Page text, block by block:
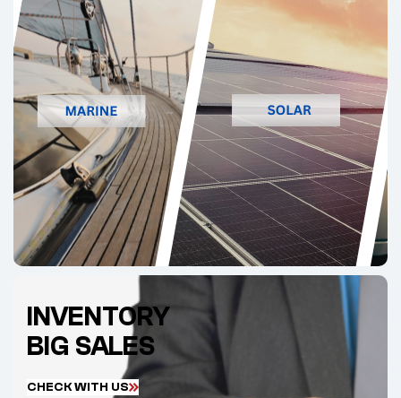
INVENTORY
BIG SALES
CHECKWITH US